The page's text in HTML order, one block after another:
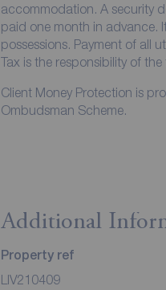
accommodation. A security
paid one month in advance.
possessions. Payment of all
Tax is the responsibility of
Client Money Protection is
Ombudsman Scheme.
Additional
Property ref
LIV210409